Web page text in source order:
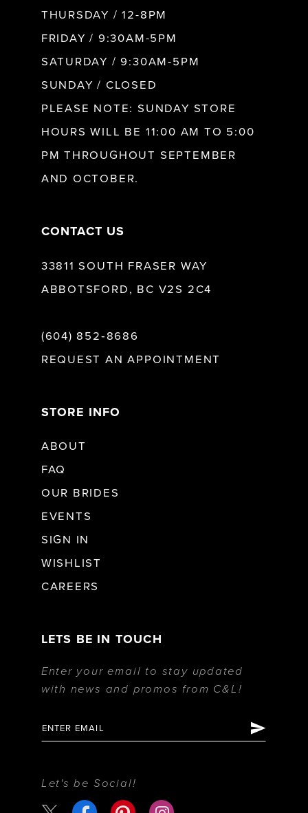
THURSDAY / 12-8PM
FRIDAY / 9:30AM-5PM
SATURDAY / 9:30AM-5PM
SUNDAY / CLOSED
PLEASE NOTE: SUNDAY STORE
HOURS WILL BE 11:00 AM TO 5:00
PM THROUGHOUT SEPTEMBER
AND OCTOBER.
CONTACT US
33811 SOUTH FRASER WAY
ABBOTSFORD, BC V2S 2C4
(604) 852‑8686
REQUEST AN APPOINTMENT
STORE INFO
ABOUT
FAQ
OUR BRIDES
EVENTS
SIGN IN
WISHLIST
CAREERS
LETS BE IN TOUCH
Enter your email to stay updated
with news and promos from C&L!
Let's be Social!